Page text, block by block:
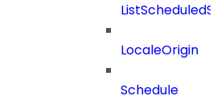
LocaleOrigin
Schedule